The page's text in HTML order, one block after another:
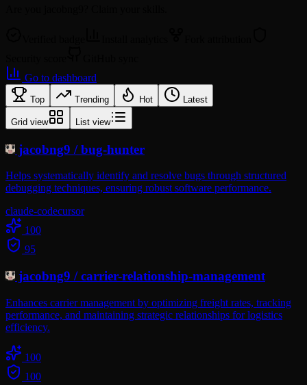
Go to dashboard
Top Trending Hot Latest
Grid view List view
jacobng9 /bug-hunter
Helps systematically identify and resolve bugs through structured
debugging techniques, ensuring robust software performance.
claude-codecursor
100
95
jacobng9 /carrier-relationship-management
Enhances carrier management by optimizing freight rates, tracking
performance, and maintaining strategic relationships for logistics
efficiency.
100
100